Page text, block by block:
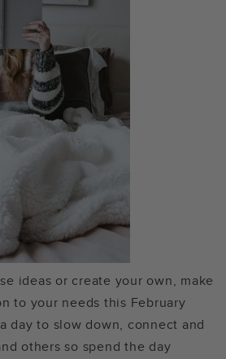
ideas or create your own, make
to your needs this February
day to slow down, connect and
others so spend the day